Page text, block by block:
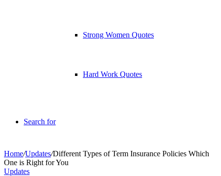
Strong Women Quotes
Hard Work Quotes
Search for
Home/Updates/Different Types of Term Insurance Policies Which
One is Right for You
Updates